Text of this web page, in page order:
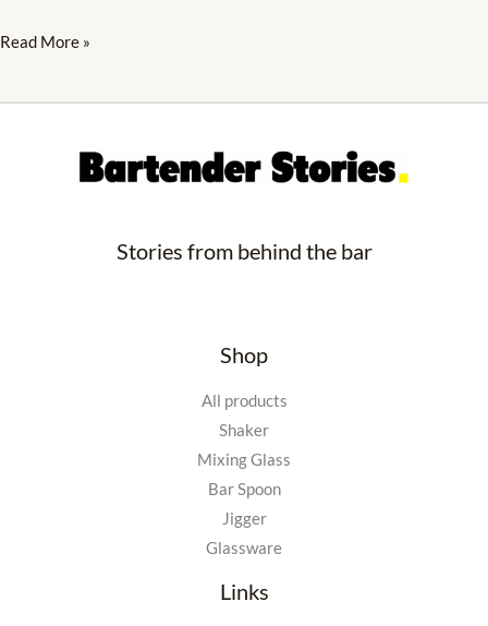
Read More »
Stories from behind the bar
Shop
All products
Shaker
Mixing Glass
Bar Spoon
Jigger
Glassware
Links